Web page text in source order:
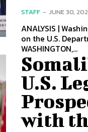
STAFF - JUNE 30,
ANALYSIS |
on the U.S.
WASHINGTON,...
U.S.
with